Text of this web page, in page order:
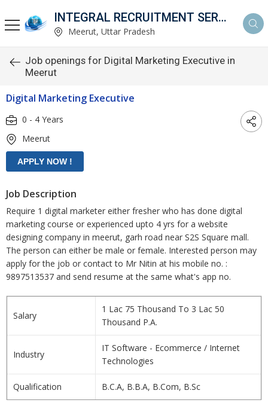
INTEGRAL RECRUITMENT SERVICES PVT. LTD.
Meerut, Uttar Pradesh
Job openings for Digital Marketing Executive in
Meerut
Digital Marketing Executive
0 - 4 Years
Meerut
Job Description
Require 1 digital marketer either fresher who has done digital
marketing course or experienced upto 4 yrs for a website
designing company in meerut, garh road near S2S Square mall.
The person can either be male or female. Interested person may
apply for the job or contact to Mr Nitin at his mobile no. :
9897513537 and send resume at the same what's app no.
Salary
1 Lac 75 Thousand To 3 Lac 50
Thousand P.A.
Industry
IT Software - Ecommerce / Internet
Technologies
Qualification B.C.A, B.B.A, B.Com, B.Sc